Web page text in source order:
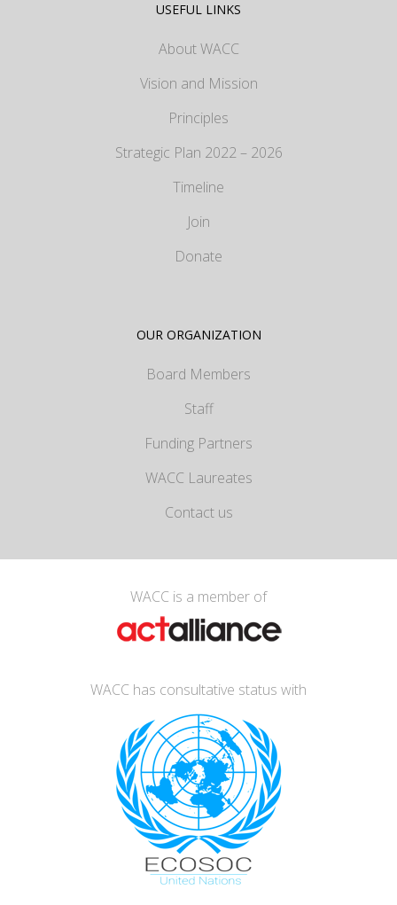
USEFUL LINKS
About WACC
Vision and Mission
Principles
Strategic Plan 2022 – 2026
Timeline
Join
Donate
OUR ORGANIZATION
Board Members
Staff
Funding Partners
WACC Laureates
Contact us
WACC is a member of
WACC has consultative status with